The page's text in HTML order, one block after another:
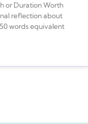
or Duration Worth
reflection about
words equivalent